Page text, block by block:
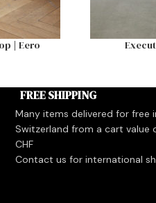
| Eero
FREE SHIPPING
Many items delivered for free
Switzerland from a cart value
CHF
Contact us for international